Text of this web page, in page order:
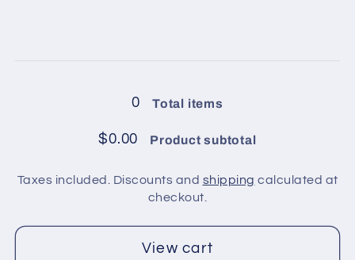
Wool
pack
/
Wool
Deluxe
0 Total items
$0.00 Product subtotal
Taxes included. Discounts and shipping calculated at
checkout.
View cart